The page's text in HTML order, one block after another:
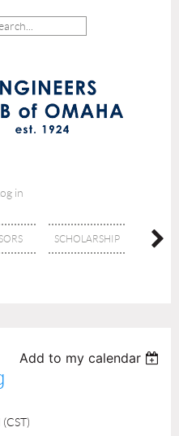
in
SCHOLARSHIP
Add to my calendar